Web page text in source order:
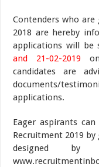
Contenders who
2018 are hereby
applications will be
and 21-02-2019
candidates are
documents/
applications.
Eager aspirants
Recruitment 2019
designed